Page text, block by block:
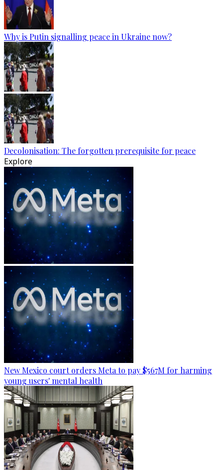
Why is Putin signalling peace in Ukraine now?
Decolonisation: The forgotten prerequisite for peace
Explore
New Mexico court orders Meta to pay $567M for harming
young users' mental health